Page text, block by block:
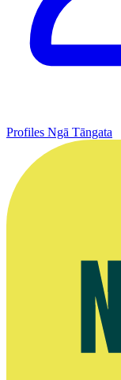
Profiles Ngā Tāngata